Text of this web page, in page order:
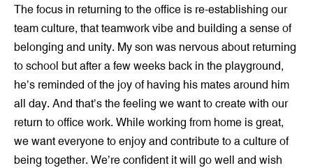
The focus in returning to the office is re-establishing our
team culture, that teamwork vibe and building a sense of
belonging and unity. My son was nervous about returning
to school but after a few weeks back in the playground,
he’s reminded of the joy of having his mates around him
all day. And that’s the feeling we want to create with our
return to office work. While working from home is great,
we want everyone to enjoy and contribute to a culture of
being together. We’re confident it will go well and wish